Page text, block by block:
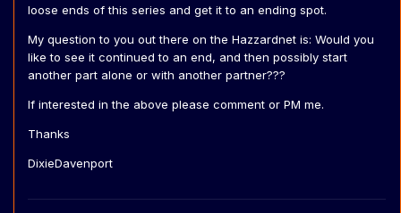
loose ends of this series and get it to an ending spot.
My question to you out there on the Hazzardnet is: Would you
like to see it continued to an end, and then possibly start
another part alone or with another partner???
If interested in the above please comment or PM me.
Thanks
DixieDavenport